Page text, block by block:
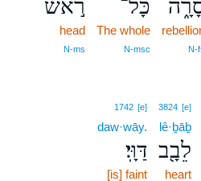
כָּל־
The whole
N‑msc
רֹ֣אשׁ
head
N‑ms
3824 [e]
lê·ḇāḇ
לֵבָ֖ב
heart
1742 [e]
daw·wāy.
דַּוָּֽי׃
[is] faint